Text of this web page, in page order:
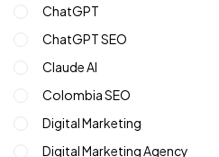
ChatGPT
ChatGPT SEO
Claude AI
Colombia SEO
Digital Marketing
Digital Marketing Agency